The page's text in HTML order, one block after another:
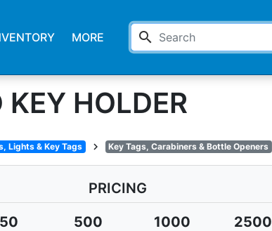
MORE search
HOLDER
Lights & Key Tags chevron_right Key Tags, Carabiners & Bottle Openers
PRICING
500 1000 2500